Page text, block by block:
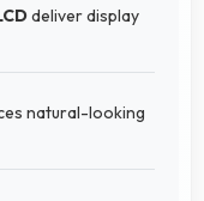
deliver display
natural-looking